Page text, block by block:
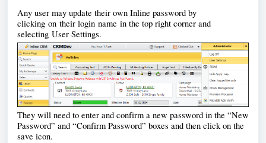
Any user may update their own Inline password by
clicking on their login name in the top right corner and
selecting User Settings.
They will need to enter and confirm a new password in the “New
Password” and “Confirm Password” boxes and then click on the
save icon.